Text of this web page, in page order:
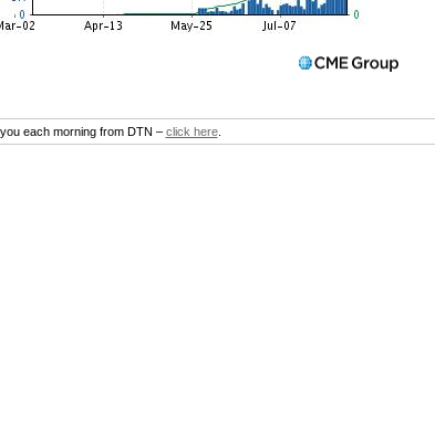
each morning from DTN – click here.